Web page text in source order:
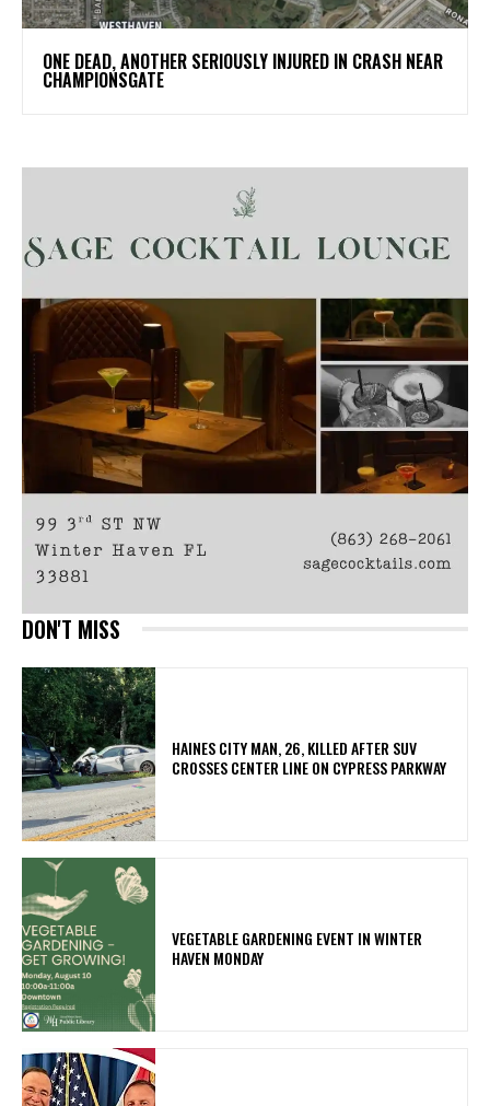
ONE DEAD, ANOTHER SERIOUSLY INJURED IN CRASH NEAR
CHAMPIONSGATE
DON'T MISS
HAINES CITY MAN, 26, KILLED AFTER SUV
CROSSES CENTER LINE ON CYPRESS PARKWAY
VEGETABLE GARDENING EVENT IN WINTER
HAVEN MONDAY